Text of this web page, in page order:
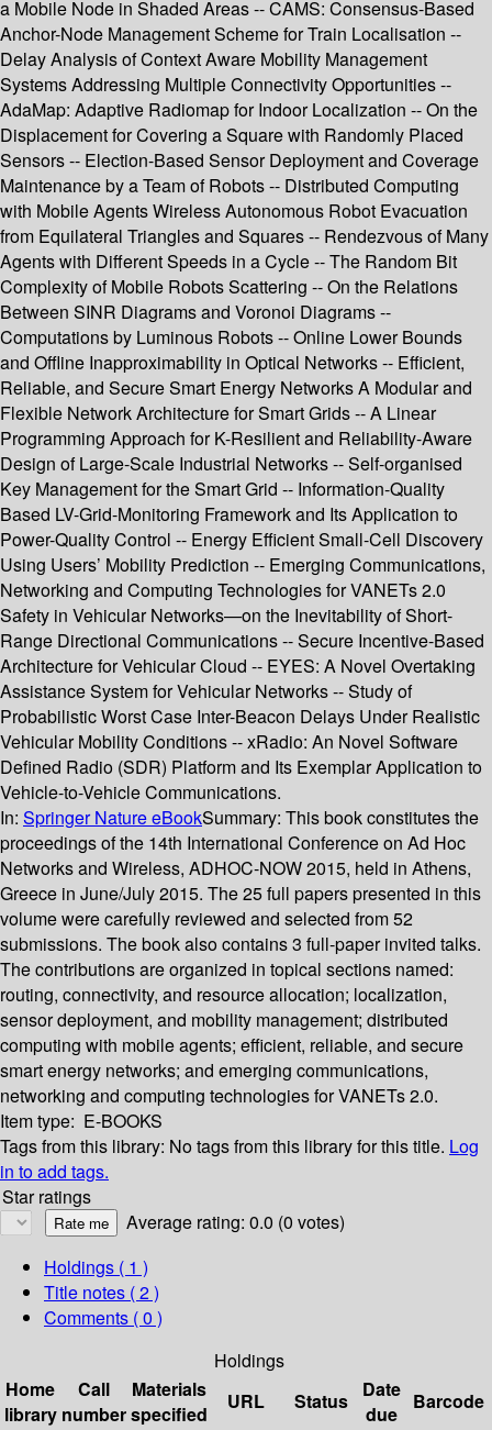
a Mobile Node in Shaded Areas -- CAMS: Consensus-Based
Anchor-Node Management Scheme for Train Localisation --
Delay Analysis of Context Aware Mobility Management
Systems Addressing Multiple Connectivity Opportunities --
AdaMap: Adaptive Radiomap for Indoor Localization -- On the
Displacement for Covering a Square with Randomly Placed
Sensors -- Election-Based Sensor Deployment and Coverage
Maintenance by a Team of Robots -- Distributed Computing
with Mobile Agents Wireless Autonomous Robot Evacuation
from Equilateral Triangles and Squares -- Rendezvous of Many
Agents with Different Speeds in a Cycle -- The Random Bit
Complexity of Mobile Robots Scattering -- On the Relations
Between SINR Diagrams and Voronoi Diagrams --
Computations by Luminous Robots -- Online Lower Bounds
and Offline Inapproximability in Optical Networks -- Efficient,
Reliable, and Secure Smart Energy Networks A Modular and
Flexible Network Architecture for Smart Grids -- A Linear
Programming Approach for K-Resilient and Reliability-Aware
Design of Large-Scale Industrial Networks -- Self-organised
Key Management for the Smart Grid -- Information-Quality
Based LV-Grid-Monitoring Framework and Its Application to
Power-Quality Control -- Energy Efficient Small-Cell Discovery
Using Users’ Mobility Prediction -- Emerging Communications,
Networking and Computing Technologies for VANETs 2.0
Safety in Vehicular Networks—on the Inevitability of Short-
Range Directional Communications -- Secure Incentive-Based
Architecture for Vehicular Cloud -- EYES: A Novel Overtaking
Assistance System for Vehicular Networks -- Study of
Probabilistic Worst Case Inter-Beacon Delays Under Realistic
Vehicular Mobility Conditions -- xRadio: An Novel Software
Defined Radio (SDR) Platform and Its Exemplar Application to
Vehicle-to-Vehicle Communications.
In: Springer Nature eBookSummary: This book constitutes the
proceedings of the 14th International Conference on Ad Hoc
Networks and Wireless, ADHOC-NOW 2015, held in Athens,
Greece in June/July 2015. The 25 full papers presented in this
volume were carefully reviewed and selected from 52
submissions. The book also contains 3 full-paper invited talks.
The contributions are organized in topical sections named:
routing, connectivity, and resource allocation; localization,
sensor deployment, and mobility management; distributed
computing with mobile agents; efficient, reliable, and secure
smart energy networks; and emerging communications,
networking and computing technologies for VANETs 2.0.
Item type: E-BOOKS
Tags from this library: No tags from this library for this title. Log
in to add tags.
Star ratings
Average rating: 0.0 (0 votes)
Holdings ( 1 )
Title notes ( 2 )
Comments ( 0 )
Holdings
Home
library
Call
number
Materials
specified
URL Status
Date
due
Barcode